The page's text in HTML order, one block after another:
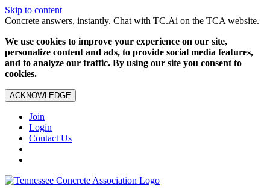
Skip to content
Concrete answers, instantly. Chat with TC.Ai on the TCA website.
We use cookies to improve your experience on our site,
personalize content and ads, to provide social media features,
and to analyze our traffic. By using our site you consent to
cookies.
ACKNOWLEDGE
Join
Login
Contact Us